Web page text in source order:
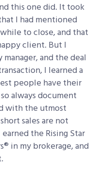
this one did. It took
I had mentioned
to close, and that
client. But I
and the deal
I learned a
people have their
always document
with the utmost
sales are not
the Rising Star
in my brokerage, and